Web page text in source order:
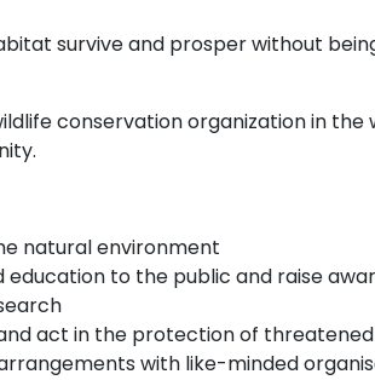
survive and prosper without
conservation organization in
natural environment
to the public and raise
act in the protection of
with like-minded